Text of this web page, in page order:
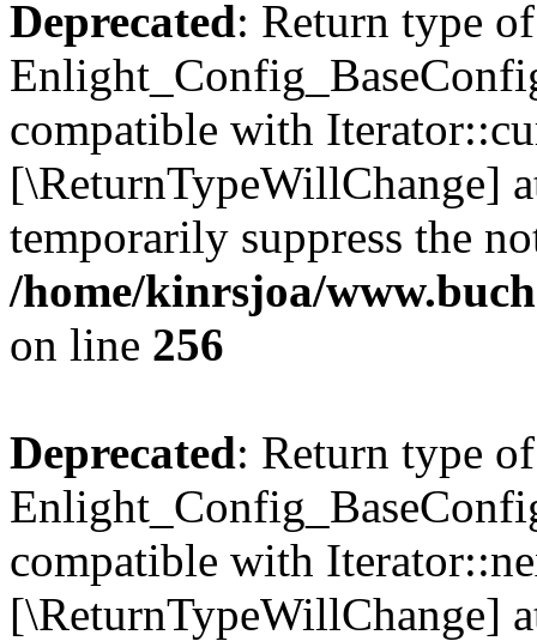
Deprecated: Return type of
compatible with
[\ReturnTypeWillChange]
temporarily suppress the
/home/kinrsjoa/
on line 256
Deprecated: Return type of
compatible with
[\ReturnTypeWillChange]